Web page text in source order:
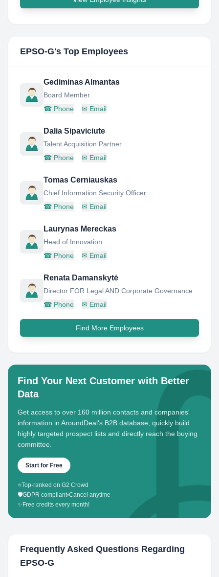
EPSO-G's Top Employees
Gediminas Almantas
Board Member
☎ Phone ✉ Email
Dalia Sipaviciute
Talent Acquisition Partner
☎ Phone ✉ Email
Tomas Cerniauskas
Chief Information Security Officer
☎ Phone ✉ Email
Laurynas Mereckas
Head of Innovation
☎ Phone ✉ Email
Renata Damanskytė
Director FOR Legal AND Corporate Governance
☎ Phone ✉ Email
Find More Employees
Find Your Next Customer with Better
Data
Get access to over 160 million contacts and companies'
information in AroundDeal's B2B database, quickly build
highly targeted prospect lists and directly reach the buying
committee.
Start for Free
⭐Top-ranked on G2 Crowd
🛡️GDPR compliant•Cancel anytime
✨ Free credits every month!
Frequently Asked Questions Regarding
EPSO-G